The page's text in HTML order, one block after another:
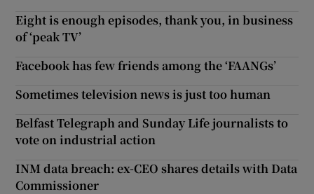
Eight is enough episodes, thank you, in business
of ‘peak TV’
Facebook has few friends among the ‘FAANGs’
Sometimes television news is just too human
Belfast Telegraph and Sunday Life journalists to
vote on industrial action
INM data breach: ex-CEO shares details with Data
Commissioner